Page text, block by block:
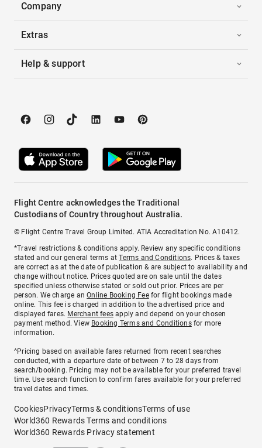
Company
Extras
Help & support
Flight Centre acknowledges the Traditional
Custodians of Country throughout Australia.
© Flight Centre Travel Group Limited. ATIA Accreditation No. A10412.
*Travel restrictions & conditions apply. Review any specific conditions
stated and our general terms atTerms and Conditions. Prices & taxes
are correct as at the date of publication & are subject to availability and
change without notice. Prices quoted are on sale until the dates
specified unless otherwise stated or sold out prior. Prices are per
person. We charge anOnline Booking Feefor flight bookings made
online. This fee is charged in addition to the advertised price and
displayed fares. Merchant fees apply and depend on your chosen
payment method. View Booking Terms and Conditionsfor more
information.
^Pricing based on available fares returned from recent searches
conducted, with a departure date of between 7 to 28 days from
search/booking. Pricing may not be available for your preferred travel
time. Use search function to confirm fares available for your preferred
travel dates and times.
CookiesPrivacyTerms & conditionsTerms of use
World360 Rewards Terms and conditions
World360 Rewards Privacy statement